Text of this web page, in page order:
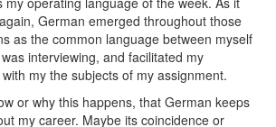
German emerged throughout those
as the common language between myself
interviewing, and facilitated my
my the subjects of my assignment.
or why this happens, that German keeps
my career. Maybe its coincidence or